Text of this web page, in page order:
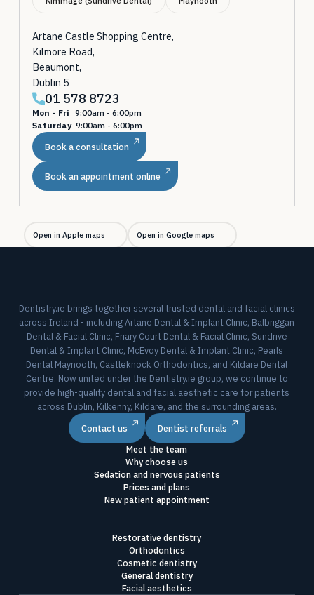
Open in Apple maps Open in Google maps
Artane Castle Shopping Centre,
Kilmore Road,
Beaumont,
Dublin 5
01 578 8723
Mon - Fri 9:00am - 6:00pm
Saturday9:00am - 6:00pm
Book a consultation
Book an appointment online
Dentistry.ie brings together several trusted dental and facial clinics
across Ireland - including Artane Dental & Implant Clinic, Balbriggan
Dental & Facial Clinic, Friary Court Dental & Facial Clinic, Sundrive
Dental & Implant Clinic, McEvoy Dental & Implant Clinic, Pearls
Dental Maynooth, Castleknock Orthodontics, and Kildare Dental
Centre. Now united under the Dentistry.ie group, we continue to
provide high-quality dental and facial aesthetic care for patients
across Dublin, Kilkenny, Kildare, and the surrounding areas.
Meet the team
Why choose us
Sedation and nervous patients
Prices and plans
New patient appointment
Restorative dentistry
Orthodontics
Cosmetic dentistry
General dentistry
Facial aesthetics
Contact us Dentist referrals